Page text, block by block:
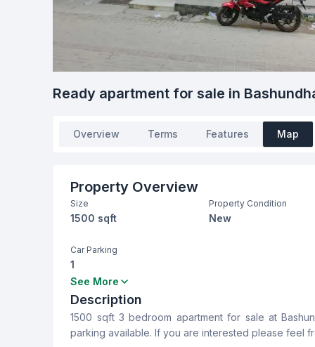
Ready apartment for sale in
Overview Terms Features Map
Property Overview
Size
1500 sqft
Property Condition
New
Car Parking
1
Bedrooms
3
Dining Room
Yes 4
See More
Description
1500 sqft 3 bedroom apartment for sale at
parking available. If you are interested please feel